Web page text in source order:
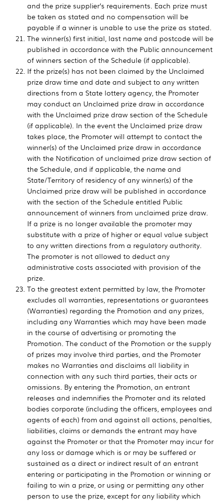
and the prize supplier’s requirements. Each prize must
be taken as stated and no compensation will be
payable if a winner is unable to use the prize as stated.
The winner(s) first initial, last name and postcode will be
published in accordance with the Public announcement
of winners section of the Schedule (if applicable).
If the prize(s) has not been claimed by the Unclaimed
prize draw time and date and subject to any written
directions from a State lottery agency, the Promoter
may conduct an Unclaimed prize draw in accordance
with the Unclaimed prize draw section of the Schedule
(if applicable). In the event the Unclaimed prize draw
takes place, the Promoter will attempt to contact the
winner(s) of the Unclaimed prize draw in accordance
with the Notification of unclaimed prize draw section of
the Schedule, and if applicable, the name and
State/Territory of residency of any winner(s) of the
Unclaimed prize draw will be published in accordance
with the section of the Schedule entitled Public
announcement of winners from unclaimed prize draw.
If a prize is no longer available the promoter may
substitute with a prize of higher or equal value subject
to any written directions from a regulatory authority.
The promoter is not allowed to deduct any
administrative costs associated with provision of the
prize.
To the greatest extent permitted by law, the Promoter
excludes all warranties, representations or guarantees
(Warranties) regarding the Promotion and any prizes,
including any Warranties which may have been made
in the course of advertising or promoting the
Promotion. The conduct of the Promotion or the supply
of prizes may involve third parties, and the Promoter
makes no Warranties and disclaims all liability in
connection with any such third parties, their acts or
omissions. By entering the Promotion, an entrant
releases and indemnifies the Promoter and its related
bodies corporate (including the officers, employees and
agents of each) from and against all actions, penalties,
liabilities, claims or demands the entrant may have
against the Promoter or that the Promoter may incur for
any loss or damage which is or may be suffered or
sustained as a direct or indirect result of an entrant
entering or participating in the Promotion or winning or
failing to win a prize, or using or permitting any other
person to use the prize, except for any liability which